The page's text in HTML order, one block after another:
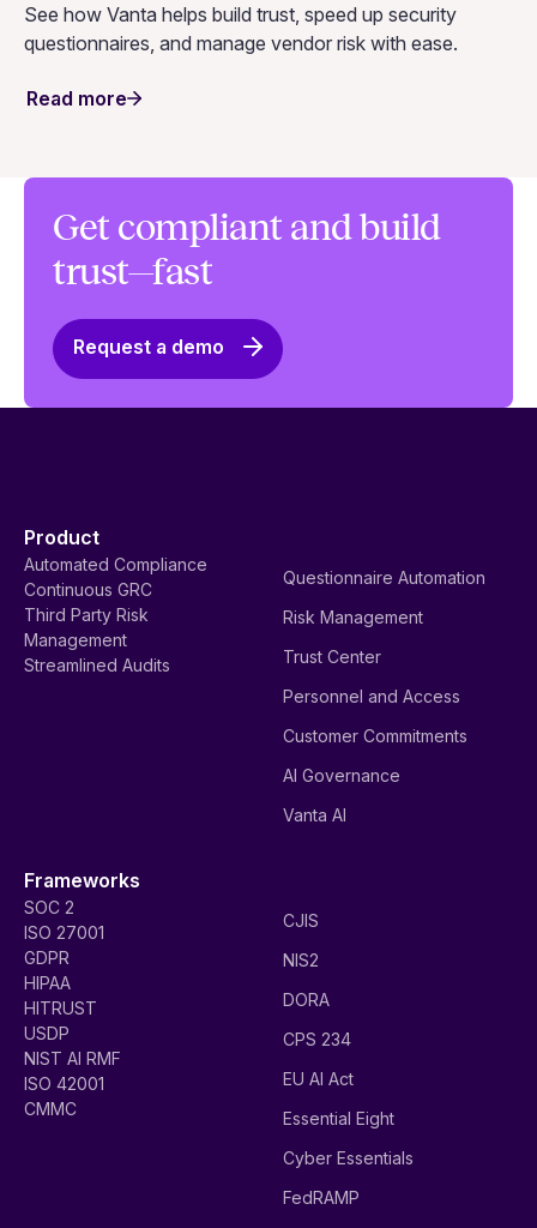
See how Vanta helps build trust, speed up security
questionnaires, and manage vendor risk with ease.
Read more
Get compliant and build
trust—fast
Request a demo
Product
Automated Compliance
Continuous GRC
Third Party Risk
Management
Streamlined Audits
Questionnaire Automation
Risk Management
Trust Center
Personnel and Access
Customer Commitments
AI Governance
Vanta AI
Frameworks
SOC 2
ISO 27001
GDPR
HIPAA
HITRUST
USDP
NIST AI RMF
ISO 42001
CMMC
CJIS
NIS2
DORA
CPS 234
EU AI Act
Essential Eight
Cyber Essentials
FedRAMP